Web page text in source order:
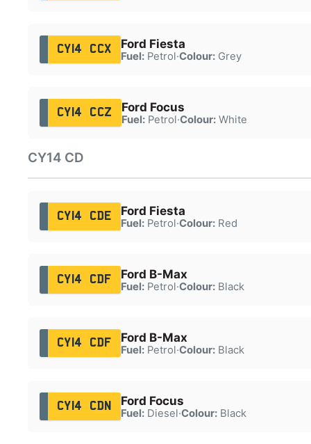
CY14 CCX Ford Fiesta
Fuel:Petrol·Colour:Grey
CY14 CCZ Ford Focus
Fuel:Petrol·Colour:White
CY14 CD
CY14 CDE Ford Fiesta
Fuel:Petrol·Colour:Red
CY14 CDF Ford B-Max
Fuel:Petrol·Colour:Black
CY14 CDF Ford B-Max
Fuel:Petrol·Colour:Black
CY14 CDN Ford Focus
Fuel:Diesel·Colour:Black